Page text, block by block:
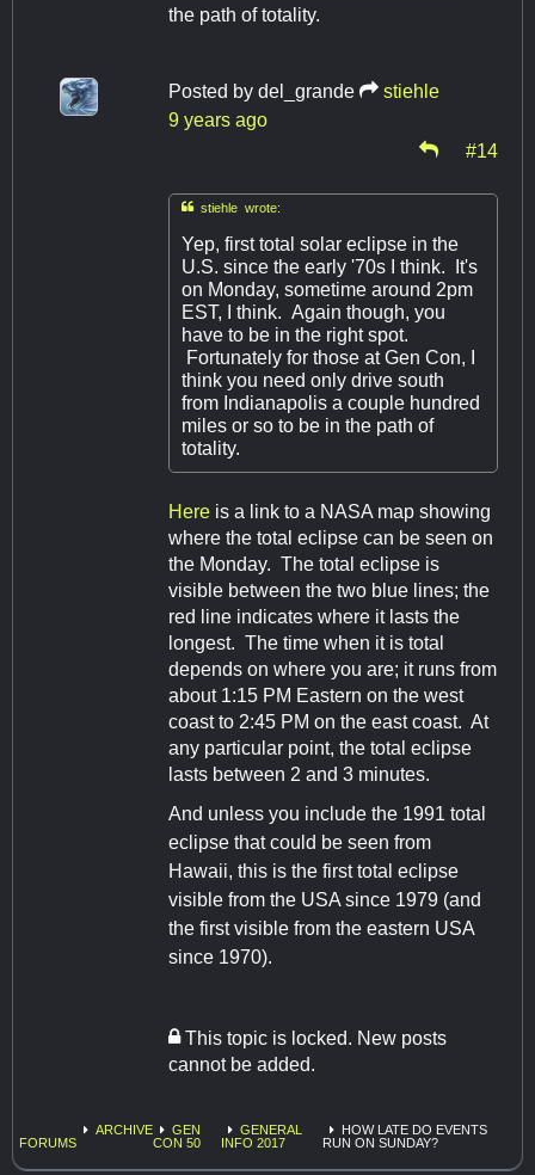
the path of totality.
Posted by del_grande
stiehle
9 years ago
#14
stiehle wrote:
Yep, first total solar eclipse in the
U.S. since the early '70s I think. It's
on Monday, sometime around 2pm
EST, I think. Again though, you
have to be in the right spot.
Fortunately for those at Gen Con, I
think you need only drive south
from Indianapolis a couple hundred
miles or so to be in the path of
totality.
Here is a link to a NASA map showing
where the total eclipse can be seen on
the Monday. The total eclipse is
visible between the two blue lines; the
red line indicates where it lasts the
longest. The time when it is total
depends on where you are; it runs from
about 1:15 PM Eastern on the west
coast to 2:45 PM on the east coast. At
any particular point, the total eclipse
lasts between 2 and 3 minutes.
And unless you include the 1991 total
eclipse that could be seen from
Hawaii, this is the first total eclipse
visible from the USA since 1979 (and
the first visible from the eastern USA
since 1970).
This topic is locked. New posts
cannot be added.
FORUMS
ARCHIVE
GEN
CON 50
GENERAL
INFO 2017
HOW LATE DO EVENTS
RUN ON SUNDAY?